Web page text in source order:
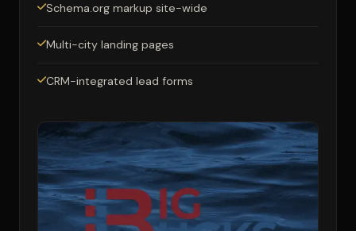
Schema.org markup site-wide
Multi-city landing pages
CRM-integrated lead forms